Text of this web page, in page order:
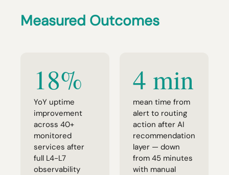
Measured Outcomes
18%
YoY uptime
improvement
across 40+
monitored
services after
full L4-L7
observability
4 min
mean time from
alert to routing
action after AI
recommendation
layer — down
from 45 minutes
with manual